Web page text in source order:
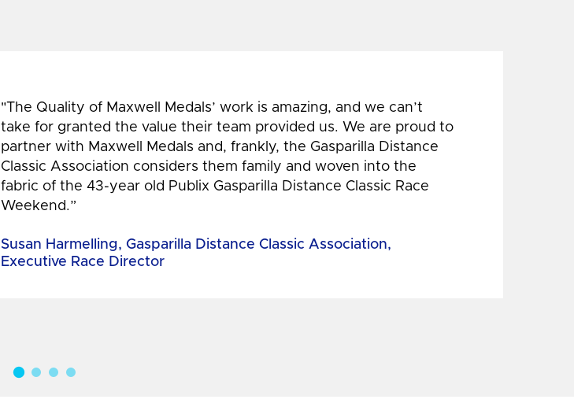
"The Quality of Maxwell Medals’ work is amazing, and we can’t
take for granted the value their team provided us. We are proud to
partner with Maxwell Medals and, frankly, the Gasparilla Distance
Classic Association considers them family and woven into the
fabric of the 43-year old Publix Gasparilla Distance Classic Race
Weekend.”
Susan Harmelling, Gasparilla Distance Classic Association,
Executive Race Director